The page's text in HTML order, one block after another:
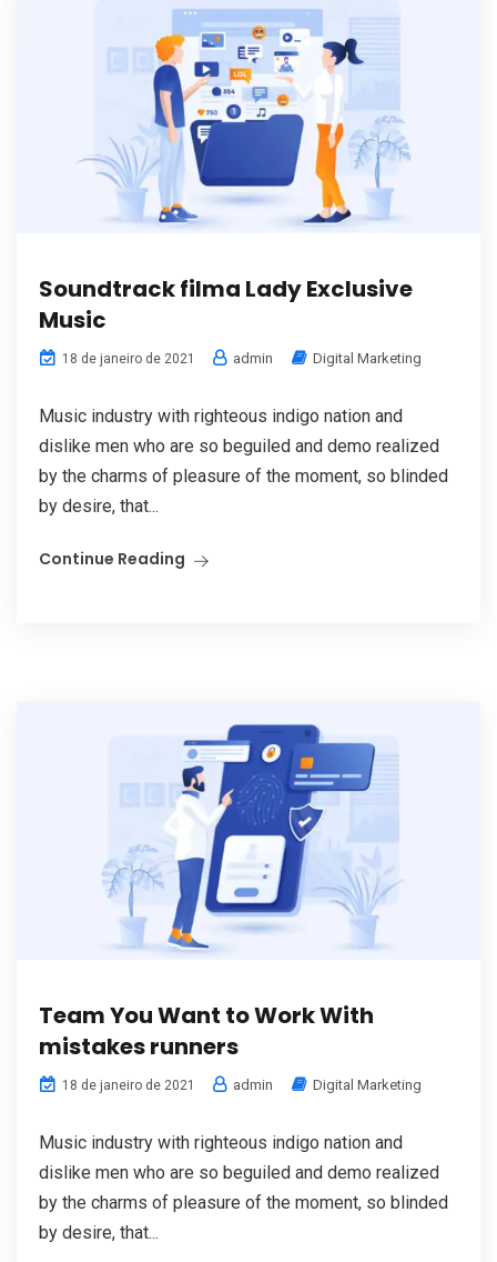
Soundtrack filma Lady Exclusive
Music
18 de janeiro de 2021 admin Digital Marketing
Music industry with righteous indigo nation and
dislike men who are so beguiled and demo realized
by the charms of pleasure of the moment, so blinded
by desire, that...
Continue Reading
Team You Want to Work With
mistakes runners
18 de janeiro de 2021 admin Digital Marketing
Music industry with righteous indigo nation and
dislike men who are so beguiled and demo realized
by the charms of pleasure of the moment, so blinded
by desire, that...